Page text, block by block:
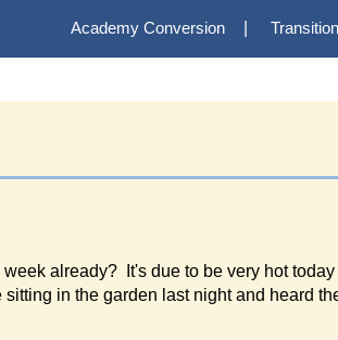
Academy Conversion
already? It's due to be very hot
in the garden last night and heard